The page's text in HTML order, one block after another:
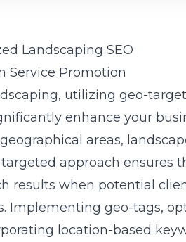
Landscaping SEO
Service Promotion
utilizing geo-
enhance your
areas,
approach ensures
results when potential
Implementing geo-tags,
location-based